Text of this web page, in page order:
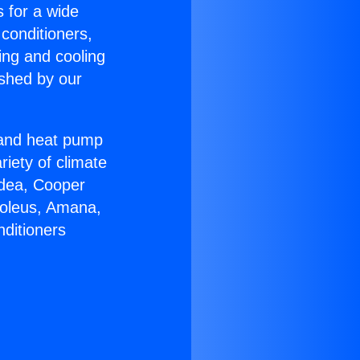
for a wide
and cooling
by our
heat pump
of climate
Cooper
Amana,